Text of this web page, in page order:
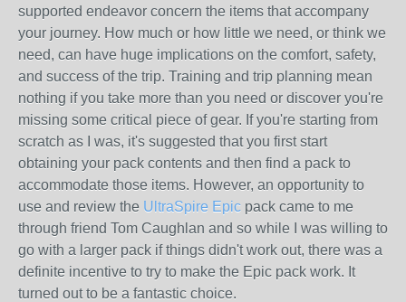
supported endeavor concern the items that accompany
your journey. How much or how little we need, or think we
need, can have huge implications on the comfort, safety,
and success of the trip. Training and trip planning mean
nothing if you take more than you need or discover you're
missing some critical piece of gear. If you're starting from
scratch as I was, it's suggested that you first start
obtaining your pack contents and then find a pack to
accommodate those items. However, an opportunity to
use and review the UltraSpire Epic pack came to me
through friend Tom Caughlan and so while I was willing to
go with a larger pack if things didn't work out, there was a
definite incentive to try to make the Epic pack work. It
turned out to be a fantastic choice.